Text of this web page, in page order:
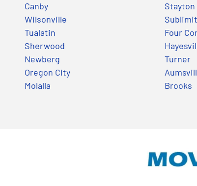
Canby
Wilsonville
Tualatin
Sherwood
Newberg
Oregon City
Molalla
Stayton
Four
Turner
Brooks